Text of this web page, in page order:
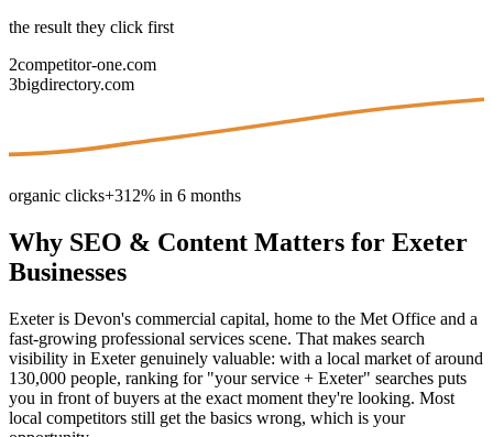
the result they click first
2competitor-one.com
3bigdirectory.com
organic clicks+312% in 6 months
Why SEO & Content Matters for Exeter
Businesses
Exeter is Devon's commercial capital, home to the Met Office and a
fast-growing professional services scene. That makes search
visibility in Exeter genuinely valuable: with a local market of around
130,000 people, ranking for "your service + Exeter" searches puts
you in front of buyers at the exact moment they're looking. Most
local competitors still get the basics wrong, which is your